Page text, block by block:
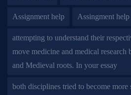
Assignment help Assingment help
attempting to understand their
move medicine and medical research
and Medieval roots. In your essay
both disciplines tried to become